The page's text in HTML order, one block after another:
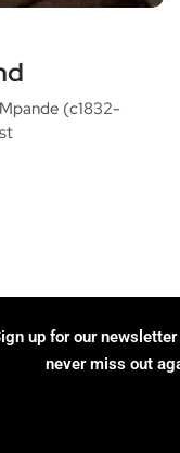
(c1832-
up for our
never miss out